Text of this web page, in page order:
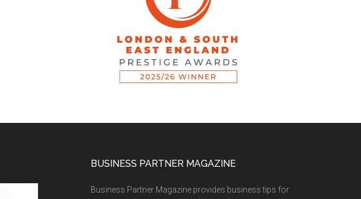
BUSINESS PARTNER MAGAZINE
Business Partner Magazine provides business tips for